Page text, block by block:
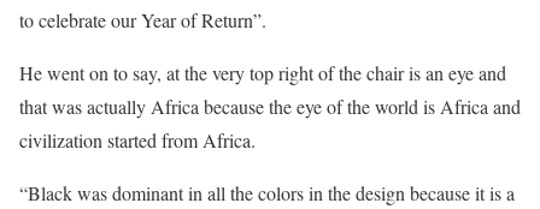
to celebrate our Year of Return”.
He went on to say, at the very top right of the chair is an eye and
that was actually Africa because the eye of the world is Africa and
civilization started from Africa.
“Black was dominant in all the colors in the design because it is a